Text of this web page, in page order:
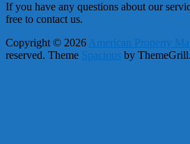
If you have any questions about our
free to contact us.
Copyright © 2026 American Property
reserved. Theme Spacious by